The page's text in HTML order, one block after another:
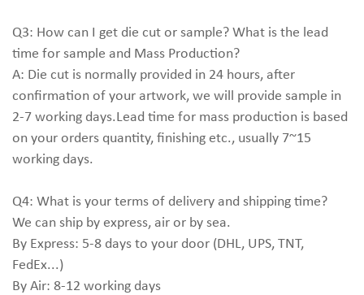
Q3: How can I get die cut or sample? What is the lead
time for sample and Mass Production?
A: Die cut is normally provided in 24 hours, after
confirmation of your artwork, we will provide sample in
2-7 working days.Lead time for mass production is based
on your orders quantity, finishing etc., usually 7~15
working days.
Q4: What is your terms of delivery and shipping time?
We can ship by express, air or by sea.
By Express: 5-8 days to your door (DHL, UPS, TNT,
FedEx...)
By Air: 8-12 working days